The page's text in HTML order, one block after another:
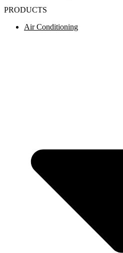
PRODUCTS
Air Conditioning